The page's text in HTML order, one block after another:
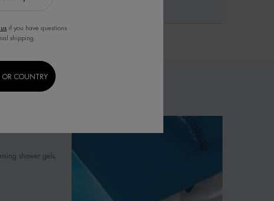
shower gels,
if you have questions
shipping.
OR COUNTRY